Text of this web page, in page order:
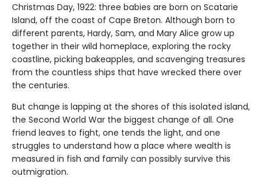
Christmas Day, 1922: three babies are born on Scatarie
Island, off the coast of Cape Breton. Although born to
different parents, Hardy, Sam, and Mary Alice grow up
together in their wild homeplace, exploring the rocky
coastline, picking bakeapples, and scavenging treasures
from the countless ships that have wrecked there over
the centuries.
But change is lapping at the shores of this isolated island,
the Second World War the biggest change of all. One
friend leaves to fight, one tends the light, and one
struggles to understand how a place where wealth is
measured in fish and family can possibly survive this
outmigration.